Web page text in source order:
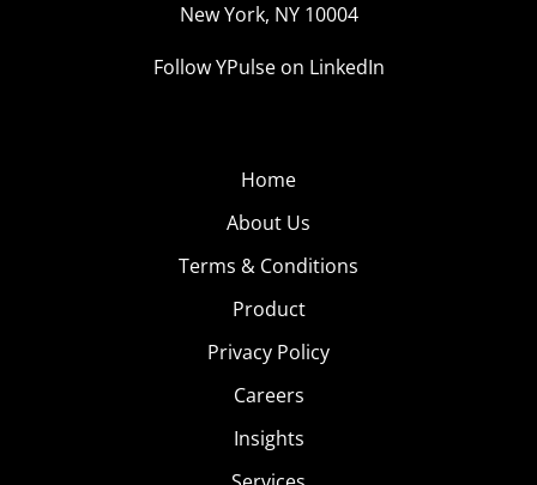
New York, NY 10004
Follow YPulse on LinkedIn
Home
About Us
Terms & Conditions
Product
Privacy Policy
Careers
Insights